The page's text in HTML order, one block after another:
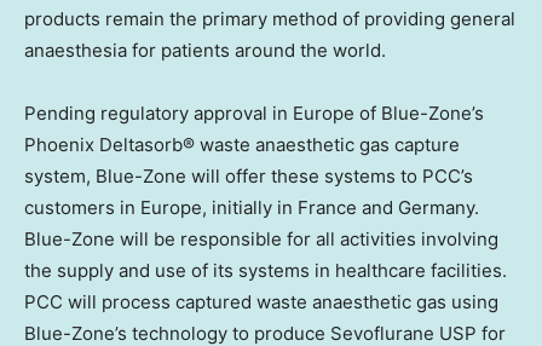
products remain the primary method of providing general
anaesthesia for patients around the world.
Pending regulatory approval in Europe of Blue-Zone’s
Phoenix Deltasorb® waste anaesthetic gas capture
system, Blue-Zone will offer these systems to PCC’s
customers in Europe, initially in France and Germany.
Blue-Zone will be responsible for all activities involving
the supply and use of its systems in healthcare facilities.
PCC will process captured waste anaesthetic gas using
Blue-Zone’s technology to produce Sevoflurane USP for